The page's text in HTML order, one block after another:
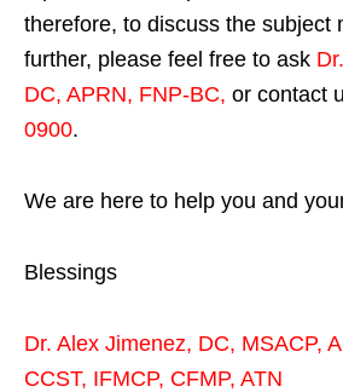
therefore, to discuss the subject
further, please feel free to ask
DC, APRN, FNP-BC, or contact
0900.
We are here to help you and
Blessings
Dr. Alex Jimenez, DC, MSACP,
CCST, IFMCP, CFMP, ATN